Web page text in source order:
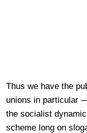
Thus we have the
unions in particular
the socialist
scheme long on